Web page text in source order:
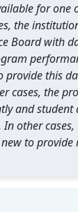
for one
the
Board with
provide this
cases, the
and student
In other
to provide